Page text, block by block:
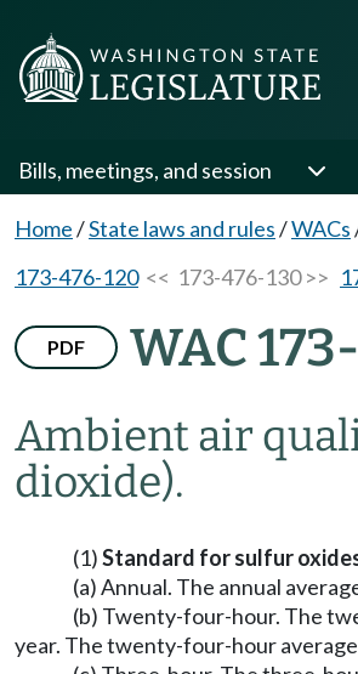
Bills, meetings, and session
Home/State laws and rules/WACs
173-476-120<< 173-476-130 >>
PDF WAC
Ambient air
dioxide).
(1)Standard for sulfur
(a) Annual. The annual
(b) Twenty-four-hour. The
year. The twenty-four-hour